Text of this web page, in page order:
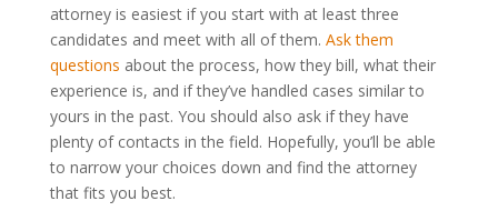
attorney is easiest if you start with at least three
candidates and meet with all of them. Ask them
questions about the process, how they bill, what their
experience is, and if they’ve handled cases similar to
yours in the past. You should also ask if they have
plenty of contacts in the field. Hopefully, you’ll be able
to narrow your choices down and find the attorney
that fits you best.